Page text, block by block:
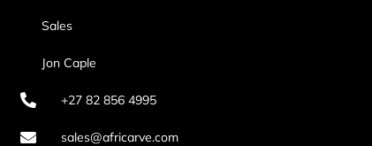
Sales
Jon Caple
+27 82 856 4995
sales@africarve.com